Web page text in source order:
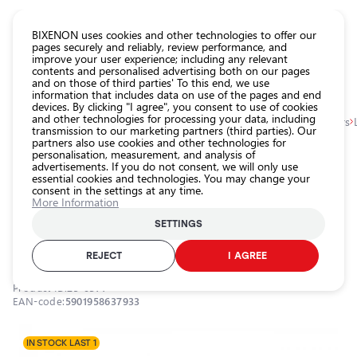
Homepage Categories Shop Exterior car lighting Angel eyes, markers
LED marker for angel eyes, BMW,
6000K, 9-16V, 2x80W
EINPARTS / 25-0314 / 6000K - cool white
Product ID:
EAN-code:5901958637933
IN STOCK LAST 1
All
store
products
Shop
Headlight
car bulbs
Exterior
Interior
lighting
Lighting
Car
BIXENON uses cookies and other technologies to offer our
pages securely and reliably, review performance, and
improve your user experience; including any relevant
contents and personalised advertising both on our pages
and on those of third parties' To this end, we use
information that includes data on use of the pages and end
devices. By clicking "I agree", you consent to use of cookies
and other technologies for processing your data, including
transmission to our marketing partners (third parties). Our
partners also use cookies and other technologies for
personalisation, measurement, and analysis of
advertisements. If you do not consent, we will only use
essential cookies and technologies. You may change your
consent in the settings at any time.
More Information
SETTINGS
REJECT I AGREE